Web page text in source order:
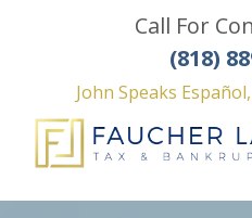
Call For
(818)
John Speaks